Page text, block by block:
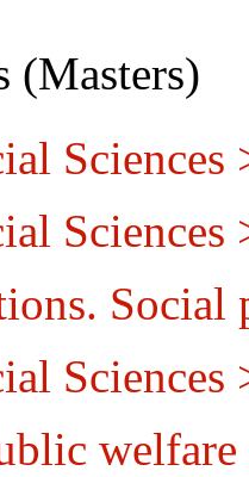
(Masters)
Sciences
Social
welfare